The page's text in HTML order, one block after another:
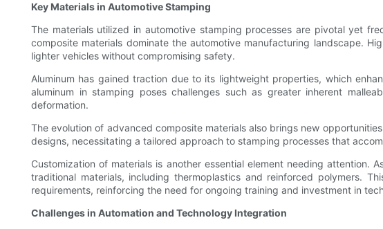
Key Materials in Automotive Stamping
The materials utilized in automotive stamping processes are pivotal yet
composite materials dominate the automotive manufacturing landscape.
lighter vehicles without compromising safety.
Aluminum has gained traction due to its lightweight properties, which
aluminum in stamping poses challenges such as greater inherent
deformation.
The evolution of advanced composite materials also brings new
designs, necessitating a tailored approach to stamping processes that
Customization of materials is another essential element needing attention.
traditional materials, including thermoplastics and reinforced polymers.
requirements, reinforcing the need for ongoing training and investment in
Challenges in Automation and Technology Integration